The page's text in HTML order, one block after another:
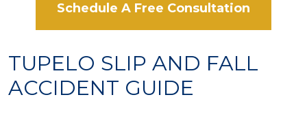
Schedule A Free Consultation
TUPELO SLIP AND FALL
ACCIDENT GUIDE